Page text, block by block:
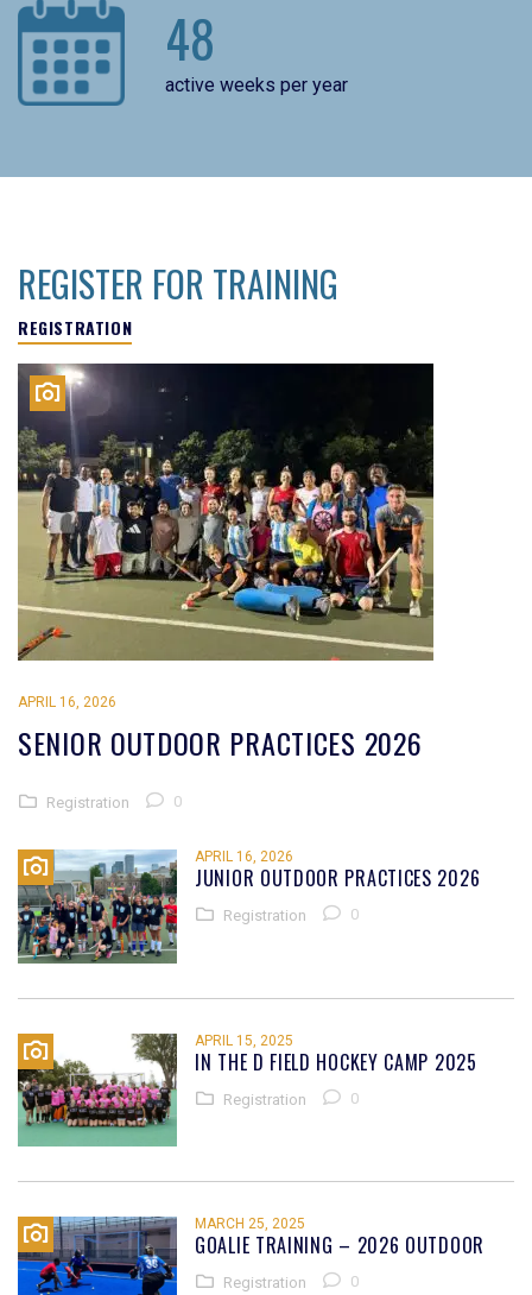
48
active weeks per year
REGISTER FOR TRAINING
REGISTRATION
APRIL 16, 2026
SENIOR OUTDOOR PRACTICES 2026
Registration 0
APRIL 16, 2026
JUNIOR OUTDOOR PRACTICES 2026
Registration 0
APRIL 15, 2025
IN THE D FIELD HOCKEY CAMP 2025
Registration 0
MARCH 25, 2025
GOALIE TRAINING – 2026 OUTDOOR
Registration 0